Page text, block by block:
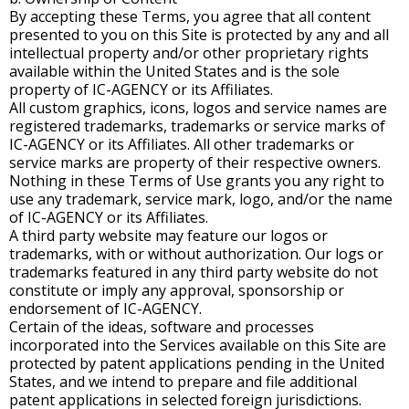
By accepting these Terms, you agree that all content
presented to you on this Site is protected by any and all
intellectual property and/or other proprietary rights
available within the United States and is the sole
property of IC-AGENCY or its Affiliates.
All custom graphics, icons, logos and service names are
registered trademarks, trademarks or service marks of
IC-AGENCY or its Affiliates. All other trademarks or
service marks are property of their respective owners.
Nothing in these Terms of Use grants you any right to
use any trademark, service mark, logo, and/or the name
of IC-AGENCY or its Affiliates.
A third party website may feature our logos or
trademarks, with or without authorization. Our logs or
trademarks featured in any third party website do not
constitute or imply any approval, sponsorship or
endorsement of IC-AGENCY.
Certain of the ideas, software and processes
incorporated into the Services available on this Site are
protected by patent applications pending in the United
States, and we intend to prepare and file additional
patent applications in selected foreign jurisdictions.